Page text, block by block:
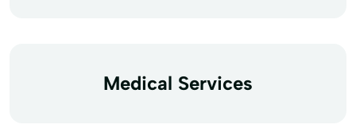
Medical Services